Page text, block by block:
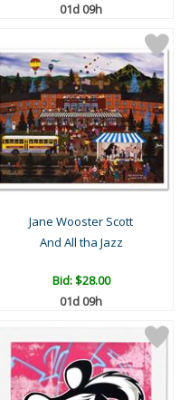
01d 09h
Jane Wooster Scott
And All tha Jazz
Bid:$28.00
01d 09h